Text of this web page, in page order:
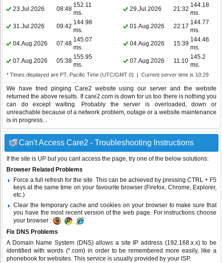
23.Jul.2026
08:48
152.11
ms.
29.Jul.2026 21:32
144.18
ms.
31.Jul.2026
09:42
144.98
ms.
01.Aug.2026 22:17
144.77
ms.
04.Aug.2026
07:48
145.07
ms.
04.Aug.2026 15:39
144.46
ms.
07.Aug.2026
05:38
155.95
ms.
07.Aug.2026 11:10
145.2
ms.
* Times displayed are PT, Pacific Time (UTC/GMT 0) | Current server time is 10:29
We have tried pinging Care2 website using our server and the website
returned the above results. If care2.com is down for us too there is nothing you
can do except waiting. Probably the server is overloaded, down or
unreachable because of a network problem, outage or a website maintenance
is in progress...
Can't Access Care2 - Troubleshooting Instructions
If the site is UP but you cant access the page, try one of the below solutions:
Browser Related Problems
Force a full refresh for the site. This can be achieved by pressing CTRL + F5
keys at the same time on your favourite browser (Firefox, Chrome, Explorer,
etc.)
Clear the temporary cache and cookies on your browser to make sure that
you have the most recent version of the web page. For instructions choose
your browser :
Fix DNS Problems
A Domain Name System (DNS) allows a site IP address (192.168.x.x) to be
identified with words (*.com) in order to be remembered more easily, like a
phonebook for websites. This service is usually provided by your ISP.